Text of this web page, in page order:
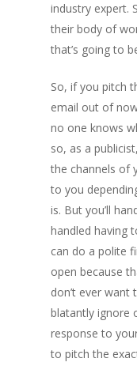
industry expert.
their body of
that’s going to
So, if you pitch
email out of
no one knows
so, as a
the channels of
to you
is. But you’ll
handled having
can do a polite
open because
don’t ever
blatantly ignore
response to
to pitch the